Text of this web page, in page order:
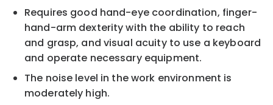
Requires good hand-eye coordination, finger-
hand-arm dexterity with the ability to reach
and grasp, and visual acuity to use a keyboard
and operate necessary equipment.
The noise level in the work environment is
moderately high.